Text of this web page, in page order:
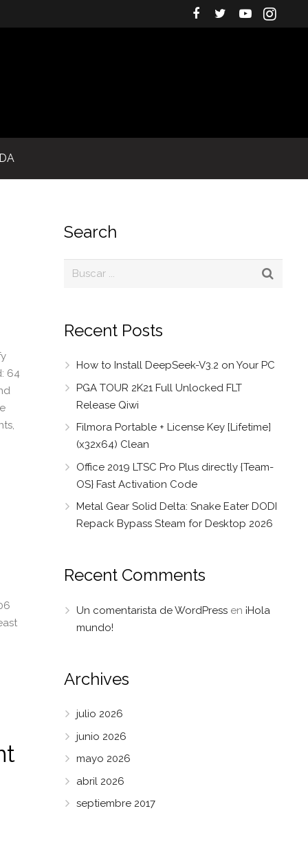
64
Search
Recent Posts
How to Install DeepSeek-V3.2 on Your PC
PGA TOUR 2K21 Full Unlocked FLT
Release Qiwi
Filmora Portable + License Key [Lifetime]
(x32x64) Clean
Office 2019 LTSC Pro Plus directly {Team-
OS} Fast Activation Code
Metal Gear Solid Delta: Snake Eater DODI
Repack Bypass Steam for Desktop 2026
Recent Comments
Un comentarista de WordPress en¡Hola
mundo!
Archives
julio 2026
junio 2026
mayo 2026
abril 2026
septiembre 2017